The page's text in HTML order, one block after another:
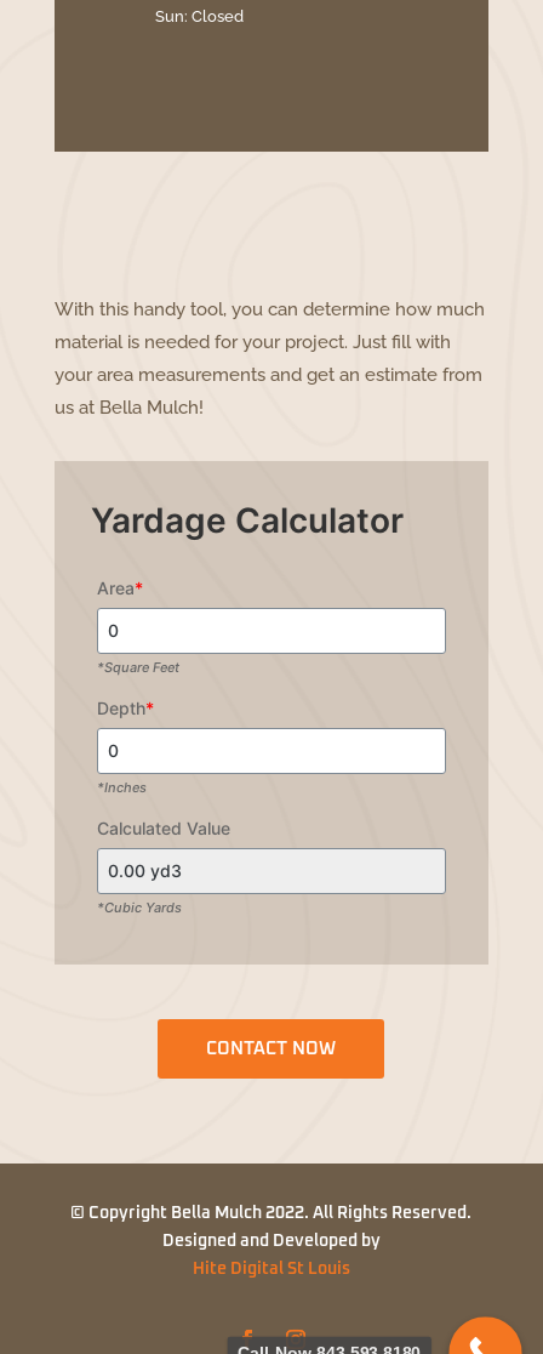
Sun: Closed
With this handy tool, you can determine how much
material is needed for your project. Just fill with
your area measurements and get an estimate from
us at Bella Mulch!
Yardage Calculator
Area*
*Square Feet
Depth*
*Inches
Calculated Value
*Cubic Yards
CONTACT NOW
© Copyright Bella Mulch 2022. All Rights Reserved.
Designed and Developed by
Hite Digital St Louis